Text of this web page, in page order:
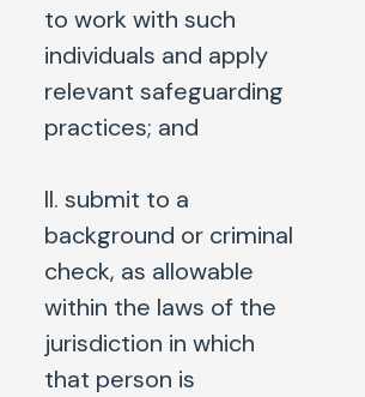
to work with such
individuals and apply
relevant safeguarding
practices; and
II. submit to a
background or criminal
check, as allowable
within the laws of the
jurisdiction in which
that person is